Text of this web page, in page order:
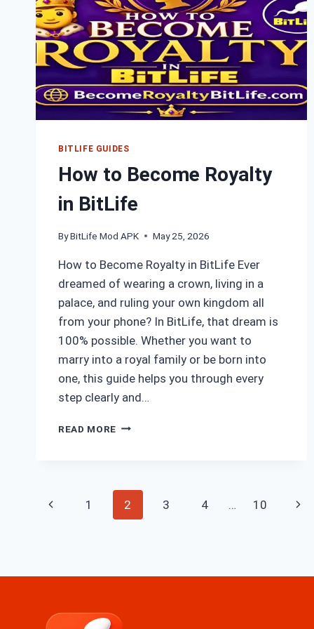
BITLIFE GUIDES
How to Become Royalty
in BitLife
ByBitLife Mod APK May 25, 2026
How to Become Royalty in BitLife Ever
dreamed of wearing a crown, living in a
palace, and ruling your own kingdom all
from your phone? In BitLife, that dream is
100% possible. Whether you want to
marry into a royal family or be born into
one, this guide helps you through every
step clearly and…
READ MORE HOW
BITLIFE
Page
Previous
1 2 3 4 … 10
Next